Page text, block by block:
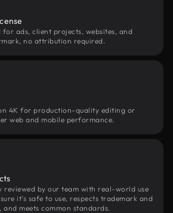
for ads, client projects, websites, and
no attribution required.
4K for production-quality editing or
web and mobile performance.
reviewed by our team with real-world use
it’s safe to use, respects trademark and
meets common standards.